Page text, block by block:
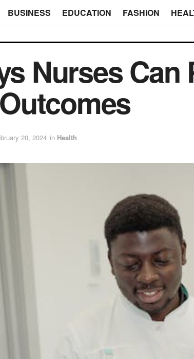
BUSINESS EDUCATION FASHION
Nurses
20, 2024 in Health